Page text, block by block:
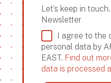
Let’s keep in
Newsletter
I agree to the
personal data by
EAST. Find out
data is processed